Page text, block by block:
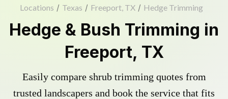
Locations / Texas / Freeport, TX / Hedge Trimming
Hedge & Bush Trimming in
Freeport, TX
Easily compare shrub trimming quotes from
trusted landscapers and book the service that fits